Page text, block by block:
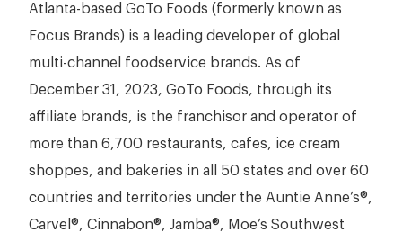
Atlanta-based GoTo Foods (formerly known as
Focus Brands) is a leading developer of global
multi-channel foodservice brands. As of
December 31, 2023, GoTo Foods, through its
affiliate brands, is the franchisor and operator of
more than 6,700 restaurants, cafes, ice cream
shoppes, and bakeries in all 50 states and over 60
countries and territories under the Auntie Anne’s®,
Carvel®, Cinnabon®, Jamba®, Moe’s Southwest